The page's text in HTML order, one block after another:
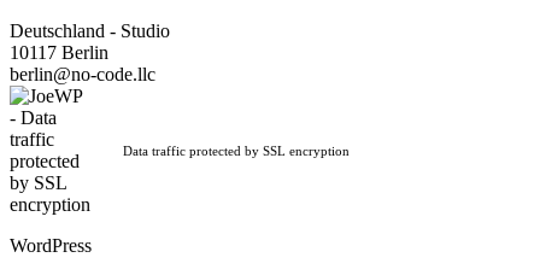
Deutschland - Studio
10117 Berlin
berlin@no-code.llc
Data traffic protected by SSL encryption
WordPress